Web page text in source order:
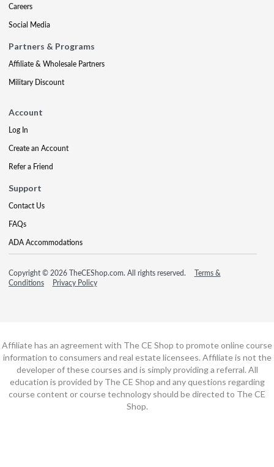
Careers
Social Media
Partners & Programs
Affiliate & Wholesale Partners
Military Discount
Account
Log In
Create an Account
Refer a Friend
Support
Contact Us
FAQs
ADA Accommodations
Copyright © 2026 TheCEShop.com. All rights reserved.
Terms &
Conditions
Privacy Policy
Affiliate has an agreement with The CE Shop to promote online course
information to consumers and real estate licensees. Affiliate is not the
developer of these courses and is simply providing a referral. All
education is provided by The CE Shop and any questions regarding
course content or course technology should be directed to The CE
Shop.